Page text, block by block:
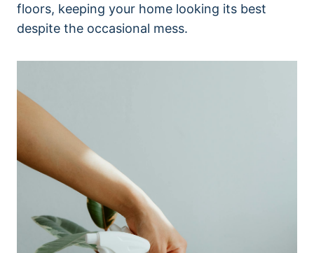
floors, keeping your home looking its best
despite the occasional mess.